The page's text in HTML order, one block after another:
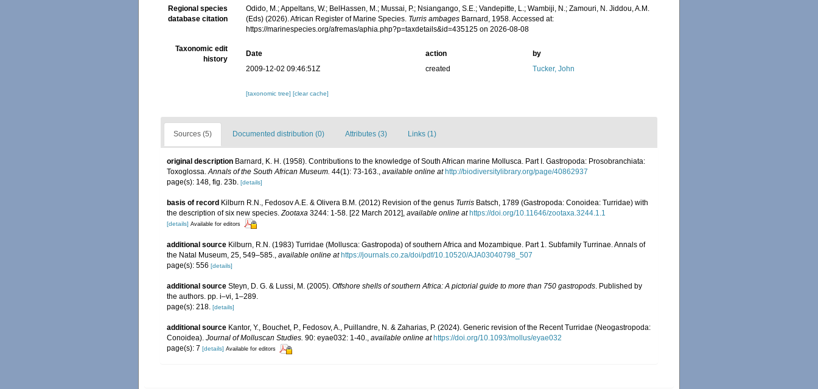
Regional species
database citation
Odido, M.; Appeltans, W.; BelHassen, M.; Mussai, P.; Nsiangango, S.E.; Vandepitte, L.; Wambiji, N.; Zamouri, N. Jiddou, A.M.
(Eds) (2026). African Register of Marine Species. Turris ambages Barnard, 1958. Accessed at:
https://marinespecies.org/afremas/aphia.php?p=taxdetails&id=435125 on 2026-08-08
Taxonomic edit
history
Date action
by
2009-12-02 09:46:51Z
created Tucker, John
[taxonomic tree][clear cache]
Sources (5) Documented distribution (0) Attributes (3) Links (1)
original description Barnard, K. H. (1958). Contributions to the knowledge of South African marine Mollusca. Part I. Gastropoda: Prosobranchiata:
Toxoglossa.Annals of the South African Museum. 44(1): 73-163., available online at http://biodiversitylibrary.org/page/40862937
page(s): 148, fig. 23b. [details]
basis of record Kilburn R.N., Fedosov A.E. & Olivera B.M. (2012) Revision of the genus Turris Batsch, 1789 (Gastropoda: Conoidea: Turridae) with
the description of six new species.Zootaxa 3244: 1-58. [22 March 2012], available online at https://doi.org/10.11646/zootaxa.3244.1.1
[details] Available for editors
additional source Kilburn, R.N. (1983) Turridae (Mollusca: Gastropoda) of southern Africa and Mozambique. Part 1. Subfamily Turrinae. Annals of
the Natal Museum, 25, 549–585., available online at https://journals.co.za/doi/pdf/10.10520/AJA03040798_507
page(s): 556 [details]
additional source Steyn, D. G. & Lussi, M. (2005). Offshore shells of southern Africa: A pictorial guide to more than 750 gastropods. Published by
the authors. pp. i–vi, 1–289.
page(s): 218. [details]
additional source Kantor, Y., Bouchet, P., Fedosov, A., Puillandre, N. & Zaharias, P. (2024). Generic revision of the Recent Turridae (Neogastropoda:
Conoidea). Journal of Molluscan Studies. 90: eyae032: 1-40., available online at https://doi.org/10.1093/mollus/eyae032
page(s): 7 [details] Available for editors